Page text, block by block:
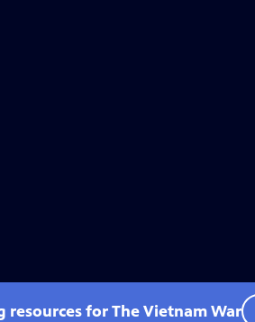
for The Vietnam War